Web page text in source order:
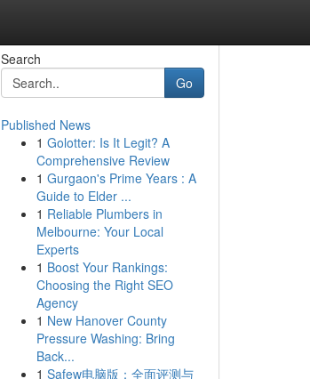
Search
Go
Published News
1 Golotter: Is It Legit? A
Comprehensive Review
1 Gurgaon's Prime Years : A
Guide to Elder ...
1 Reliable Plumbers in
Melbourne: Your Local
Experts
1 Boost Your Rankings:
Choosing the Right SEO
Agency
1 New Hanover County
Pressure Washing: Bring
Back...
1 Safew电脑版：全面评测与